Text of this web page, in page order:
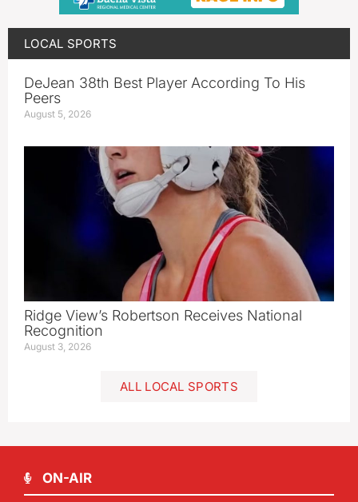
LOCAL SPORTS
DeJean 38th Best Player According To His
Peers
August 5, 2026
Ridge View’s Robertson Receives National
Recognition
August 3, 2026
ALL LOCAL SPORTS
ON-AIR